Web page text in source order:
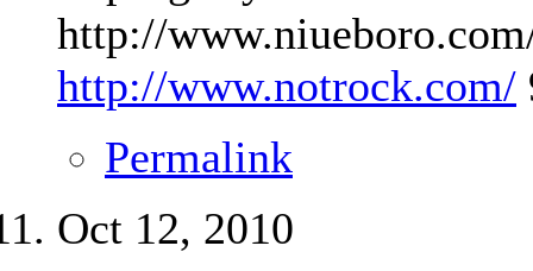
http://
http://www.notrock.com/
Permalink
Oct 12, 2010